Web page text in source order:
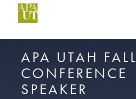
APA UTAH FALL
CONFERENCE
SPEAKER